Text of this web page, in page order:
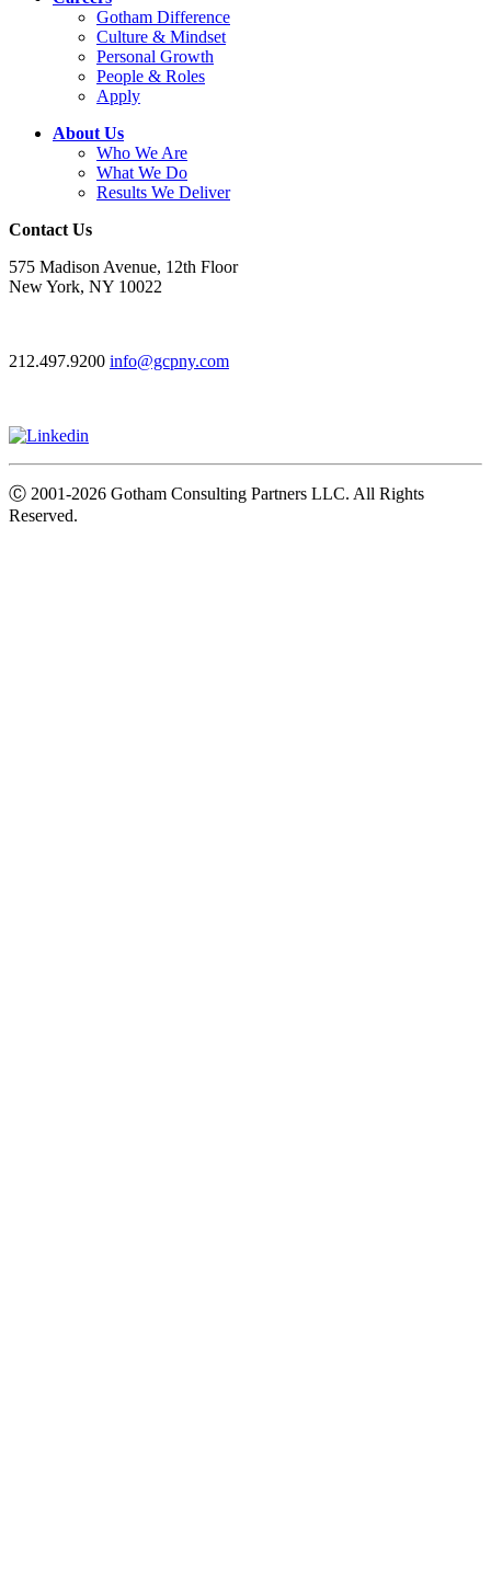
Gotham Difference
Culture & Mindset
Personal Growth
People & Roles
Apply
About Us
Who We Are
What We Do
Results We Deliver
Contact Us
575 Madison Avenue, 12th Floor
New York, NY 10022
212.497.9200 info@gcpny.com
Ⓒ 2001-2026 Gotham Consulting Partners LLC. All Rights
Reserved.